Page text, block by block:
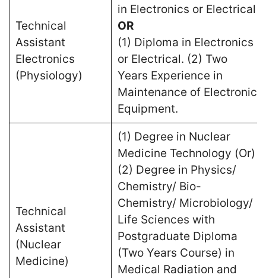
Technical
Assistant
Electronics
(Physiology)
in Electronics or Electrical
OR
(1) Diploma in Electronics
or Electrical. (2) Two
Years Experience in
Maintenance of Electronic
Equipment.
Technical
Assistant
(Nuclear
Medicine)
(1) Degree in Nuclear
Medicine Technology (Or)
(2) Degree in Physics/
Chemistry/ Bio-
Chemistry/ Microbiology/
Life Sciences with
Postgraduate Diploma
(Two Years Course) in
Medical Radiation and